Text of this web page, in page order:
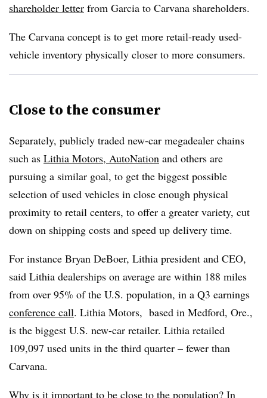
shareholder letter from Garcia to Carvana shareholders.
The Carvana concept is to get more retail-ready used-
vehicle inventory physically closer to more consumers.
Close to the consumer
Separately, publicly traded new-car megadealer chains
such as Lithia Motors, AutoNation and others are
pursuing a similar goal, to get the biggest possible
selection of used vehicles in close enough physical
proximity to retail centers, to offer a greater variety, cut
down on shipping costs and speed up delivery time.
For instance Bryan DeBoer, Lithia president and CEO,
said Lithia dealerships on average are within 188 miles
from over 95% of the U.S. population, in a Q3 earnings
conference call. Lithia Motors, based in Medford, Ore.,
is the biggest U.S. new-car retailer. Lithia retailed
109,097 used units in the third quarter – fewer than
Carvana.
Why is it important to be close to the population? In